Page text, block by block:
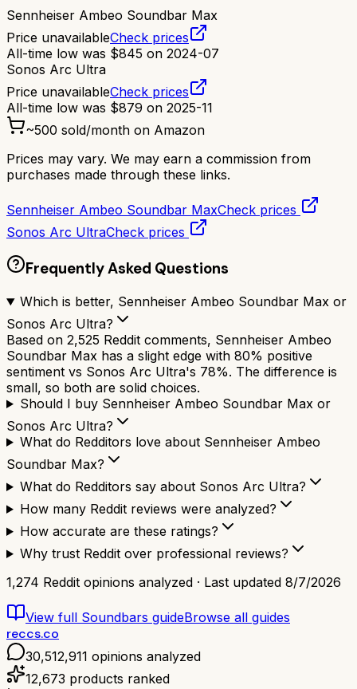
Sennheiser Ambeo Soundbar Max
Price unavailableCheck prices
All-time low was $845 on 2024-07
Sonos Arc Ultra
Price unavailableCheck prices
All-time low was $879 on 2025-11
~500 sold/month on Amazon
Prices may vary. We may earn a commission from
purchases made through these links.
Sennheiser Ambeo Soundbar MaxCheck prices
Sonos Arc UltraCheck prices
Frequently Asked Questions
Which is better, Sennheiser Ambeo Soundbar Max or
Sonos Arc Ultra?
Based on 2,525 Reddit comments, Sennheiser Ambeo
Soundbar Max has a slight edge with 80% positive
sentiment vs Sonos Arc Ultra's 78%. The difference is
small, so both are solid choices.
Should I buy Sennheiser Ambeo Soundbar Max or
Sonos Arc Ultra?
What do Redditors love about Sennheiser Ambeo
Soundbar Max?
What do Redditors say about Sonos Arc Ultra?
How many Reddit reviews were analyzed?
How accurate are these ratings?
Why trust Reddit over professional reviews?
1,274 Reddit opinions analyzed · Last updated 8/7/2026
View full Soundbars guideBrowse all guides
reccs.co
30,512,911 opinions analyzed
12,673 products ranked